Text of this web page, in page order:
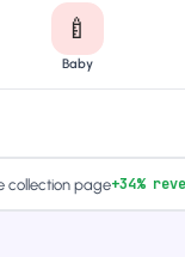
🍼
Baby
page+34% revenue